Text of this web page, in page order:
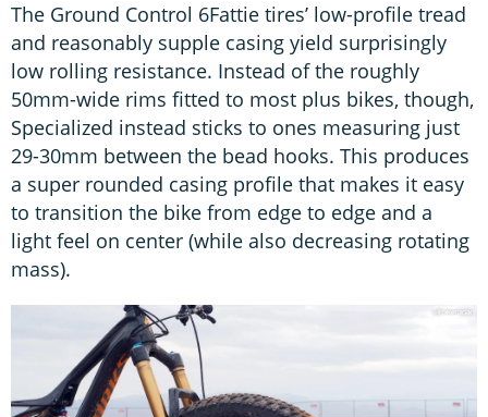
The Ground Control 6Fattie tires’ low-profile tread
and reasonably supple casing yield surprisingly
low rolling resistance. Instead of the roughly
50mm-wide rims fitted to most plus bikes, though,
Specialized instead sticks to ones measuring just
29-30mm between the bead hooks. This produces
a super rounded casing profile that makes it easy
to transition the bike from edge to edge and a
light feel on center (while also decreasing rotating
mass).